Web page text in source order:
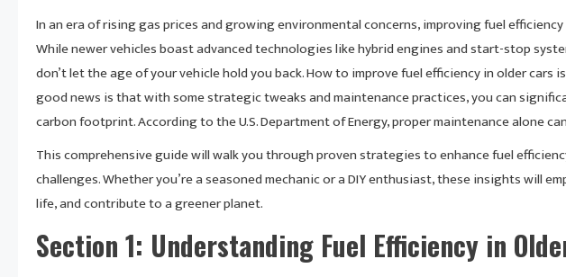
In an era of rising gas prices and growing environmental concerns, improving fuel
While newer vehicles boast advanced technologies like hybrid engines and start-stop
don’t let the age of your vehicle hold you back. How to improve fuel efficiency in older cars
good news is that with some strategic tweaks and maintenance practices, you can
carbon footprint. According to the U.S. Department of Energy, proper maintenance alone
This comprehensive guide will walk you through proven strategies to enhance fuel
challenges. Whether you’re a seasoned mechanic or a DIY enthusiast, these insights will
life, and contribute to a greener planet.
Section 1: Understanding Fuel Efficiency in